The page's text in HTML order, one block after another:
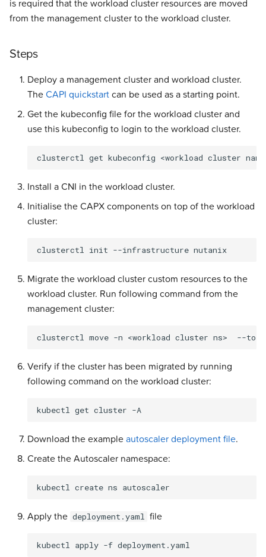
is required that the workload cluster resources are moved
from the management cluster to the workload cluster.
Steps
Deploy a management cluster and workload cluster.
The CAPI quickstart can be used as a starting point.
Get the kubeconfig file for the workload cluster and
use this kubeconfig to login to the workload cluster.
clusterctl get kubeconfig <workload cluster
Install a CNI in the workload cluster.
Initialise the CAPX components on top of the workload
cluster:
clusterctl init --infrastructure
Migrate the workload cluster custom resources to the
workload cluster. Run following command from the
management cluster:
clusterctl move -n <workload cluster ns> --to-
Verify if the cluster has been migrated by running
following command on the workload cluster:
kubectl get cluster -A
Download the example autoscaler deployment file.
Create the Autoscaler namespace:
kubectl create ns
Apply the deployment.yaml file
kubectl apply -f